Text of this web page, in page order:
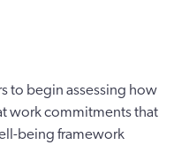
to begin assessing how
work commitments that
being framework